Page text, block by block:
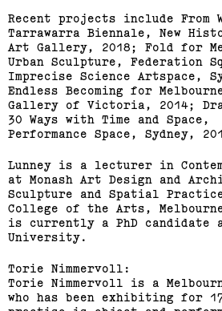
Recent projects include From
Tarrawarra Biennale, New
Art Gallery, 2018; Fold for
Urban Sculpture, Federation
Imprecise Science Artspace,
Endless Becoming for
Gallery of Victoria, 2014;
30 Ways with Time and Space,
Performance Space, Sydney,
Lunney is a lecturer in
at Monash Art Design and
Sculpture and Spatial
College of the Arts,
is currently a PhD candidate
University.
Torie Nimmervoll:
Torie Nimmervoll is a
who has been exhibiting for